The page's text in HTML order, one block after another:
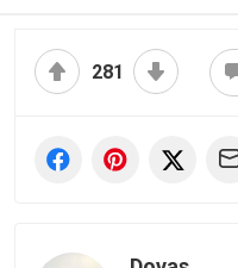
281